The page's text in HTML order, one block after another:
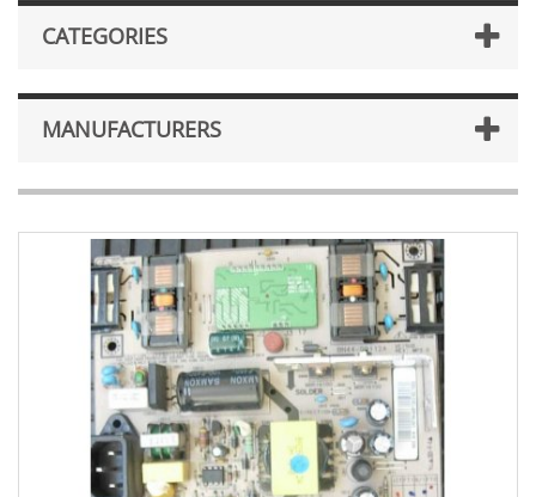
CATEGORIES
MANUFACTURERS